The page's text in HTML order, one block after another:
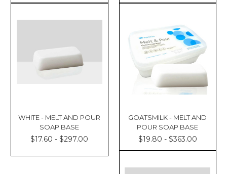
WHITE - MELT AND POUR
SOAP BASE
$17.60 - $297.00
GOATSMILK - MELT AND
POUR SOAP BASE
$19.80 - $363.00